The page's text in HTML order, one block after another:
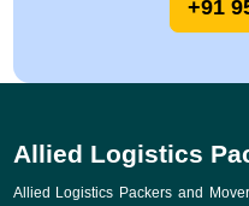
+91
Allied Logistics
Allied Logistics Packers and